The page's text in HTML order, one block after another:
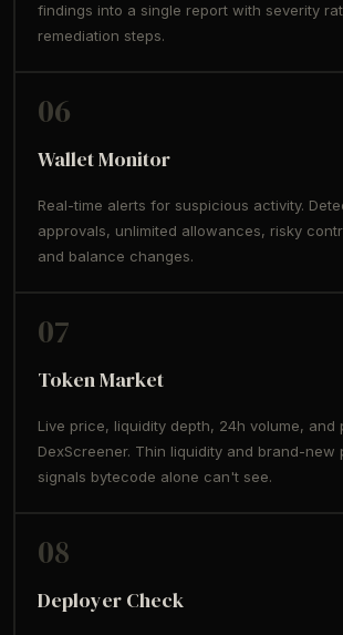
findings into a single report with severity
remediation steps.
06
Wallet Monitor
Real-time alerts for suspicious activity.
approvals, unlimited allowances, risky
and balance changes.
07
Token Market
Live price, liquidity depth, 24h volume, and
DexScreener. Thin liquidity and brand-new
signals bytecode alone can't see.
08
Deployer Check